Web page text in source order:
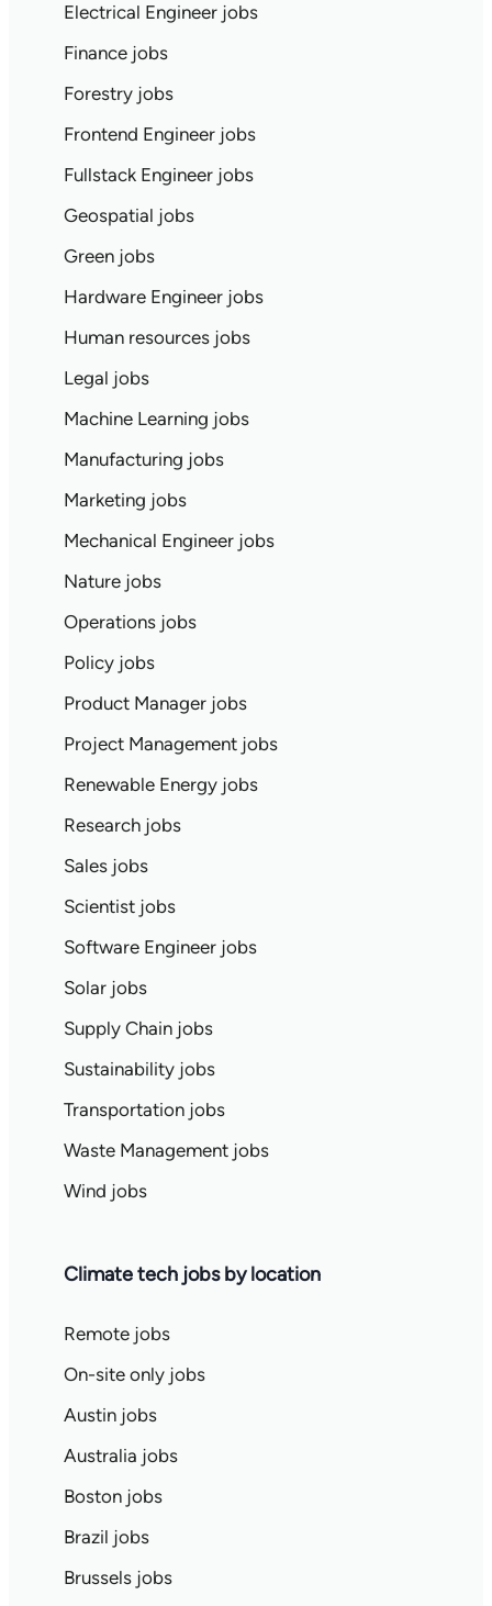
Electrical Engineer jobs
Finance jobs
Forestry jobs
Frontend Engineer jobs
Fullstack Engineer jobs
Geospatial jobs
Green jobs
Hardware Engineer jobs
Human resources jobs
Legal jobs
Machine Learning jobs
Manufacturing jobs
Marketing jobs
Mechanical Engineer jobs
Nature jobs
Operations jobs
Policy jobs
Product Manager jobs
Project Management jobs
Renewable Energy jobs
Research jobs
Sales jobs
Scientist jobs
Software Engineer jobs
Solar jobs
Supply Chain jobs
Sustainability jobs
Transportation jobs
Waste Management jobs
Wind jobs
Climate tech jobs by location
Remote jobs
On-site only jobs
Austin jobs
Australia jobs
Boston jobs
Brazil jobs
Brussels jobs